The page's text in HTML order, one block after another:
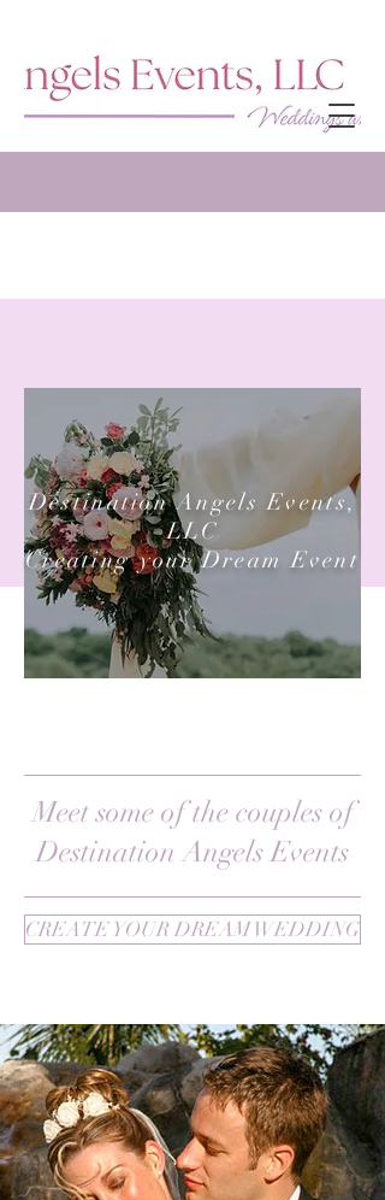
Destination Angels Events,
LLC
Creating your Dream Event
Meet some of the couples of
Destination Angels Events
CREATE YOUR DREAM WEDDING